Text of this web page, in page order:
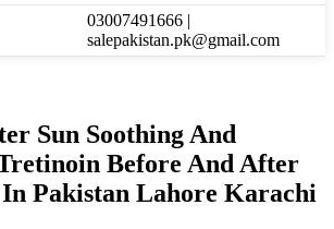
03007491666 |
salepakistan.pk@gmail.com
Sun Soothing And
Before And After
In Pakistan Lahore Karachi